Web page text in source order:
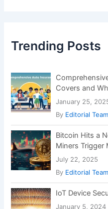
f
o
:
Trending Posts
Covers and
January 25,
By Editorial Team
Bitcoin Hits a
Miners Trigger
July 22, 2025
By Editorial Team
IoT Device
January 5, 2024